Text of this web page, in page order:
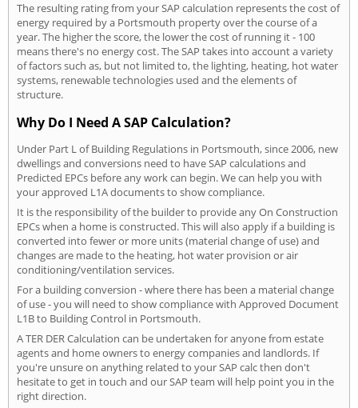
The resulting rating from your SAP calculation represents the cost of
energy required by a Portsmouth property over the course of a
year. The higher the score, the lower the cost of running it - 100
means there's no energy cost. The SAP takes into account a variety
of factors such as, but not limited to, the lighting, heating, hot water
systems, renewable technologies used and the elements of
structure.
Why Do I Need A SAP Calculation?
Under Part L of Building Regulations in Portsmouth, since 2006, new
dwellings and conversions need to have SAP calculations and
Predicted EPCs before any work can begin. We can help you with
your approved L1A documents to show compliance.
It is the responsibility of the builder to provide any On Construction
EPCs when a home is constructed. This will also apply if a building is
converted into fewer or more units (material change of use) and
changes are made to the heating, hot water provision or air
conditioning/ventilation services.
For a building conversion - where there has been a material change
of use - you will need to show compliance with Approved Document
L1B to Building Control in Portsmouth.
A TER DER Calculation can be undertaken for anyone from estate
agents and home owners to energy companies and landlords. If
you're unsure on anything related to your SAP calc then don't
hesitate to get in touch and our SAP team will help point you in the
right direction.